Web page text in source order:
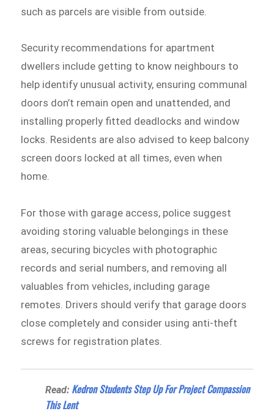
such as parcels are visible from outside.
Security recommendations for apartment
dwellers include getting to know neighbours to
help identify unusual activity, ensuring communal
doors don’t remain open and unattended, and
installing properly fitted deadlocks and window
locks. Residents are also advised to keep balcony
screen doors locked at all times, even when
home.
For those with garage access, police suggest
avoiding storing valuable belongings in these
areas, securing bicycles with photographic
records and serial numbers, and removing all
valuables from vehicles, including garage
remotes. Drivers should verify that garage doors
close completely and consider using anti-theft
screws for registration plates.
Read: Kedron Students Step Up For Project Compassion
This Lent